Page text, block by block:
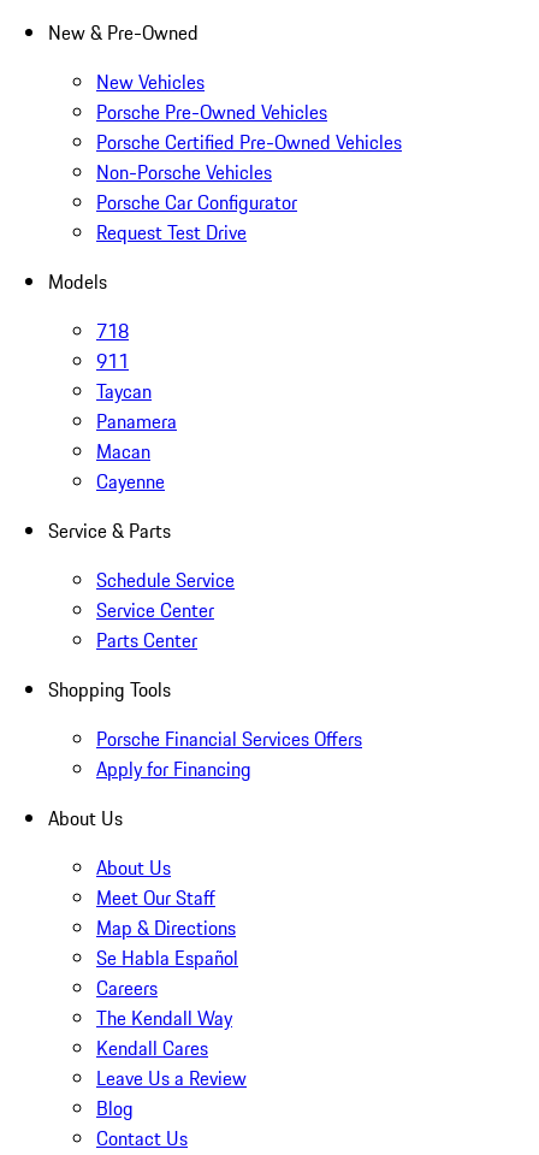
New & Pre-Owned
New Vehicles
Porsche Pre-Owned Vehicles
Porsche Certified Pre-Owned Vehicles
Non-Porsche Vehicles
Porsche Car Configurator
Request Test Drive
Models
718
911
Taycan
Panamera
Macan
Cayenne
Service & Parts
Schedule Service
Service Center
Parts Center
Shopping Tools
Porsche Financial Services Offers
Apply for Financing
About Us
About Us
Meet Our Staff
Map & Directions
Se Habla Español
Careers
The Kendall Way
Kendall Cares
Leave Us a Review
Blog
Contact Us